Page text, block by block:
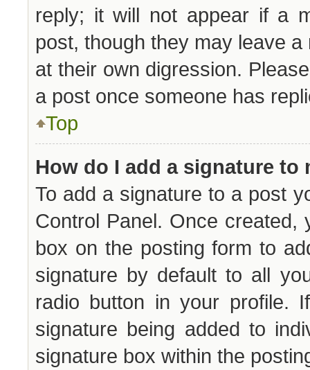
reply; it will not appear if a
post, though they may leave
at their own digression.
a post once someone has
Top
How do I add a signature to
To add a signature to a post
Control Panel. Once
box on the posting form to
signature by default to all
radio button in your profile.
signature being added to
signature box within the